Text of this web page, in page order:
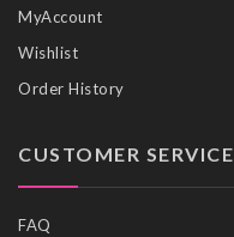
MyAccount
Wishlist
Order History
CUSTOMER SERVICE
FAQ